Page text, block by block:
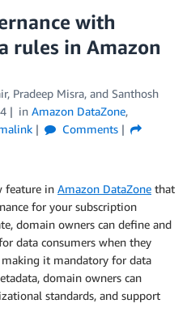
with
rules in Amazon
, Pradeep Misra, and Santhosh
in Amazon DataZone,
Comments
feature in Amazon DataZone that
for your subscription
domain owners can define and
data consumers when they
making it mandatory for data
domain owners can
standards, and support